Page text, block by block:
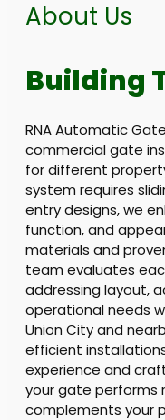
About Us
Building
RNA Automatic
commercial gate
for different
system requires
entry designs, we
function, and
materials and
team evaluates
addressing layout,
operational needs
Union City and
efficient
experience and
your gate performs
complements your